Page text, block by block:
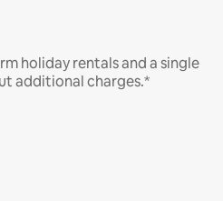
holiday rentals and a single
additional charges.*